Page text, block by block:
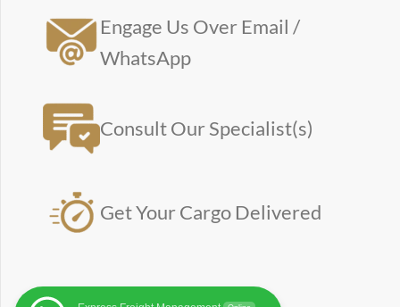
Engage Us Over Email /
WhatsApp
Consult Our Specialist(s)
Get Your Cargo Delivered